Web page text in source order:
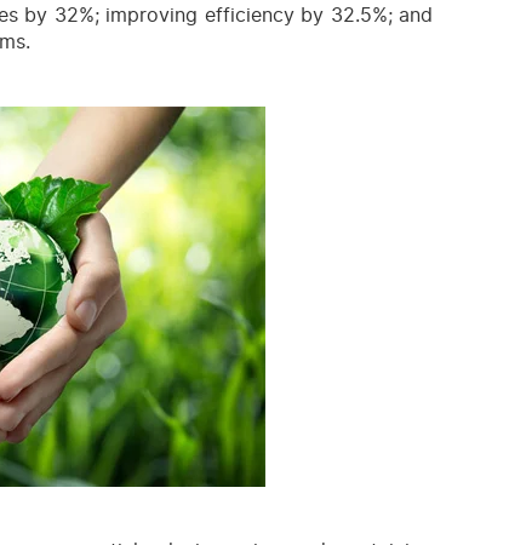
by 32%; improving efficiency by 32.5%; and